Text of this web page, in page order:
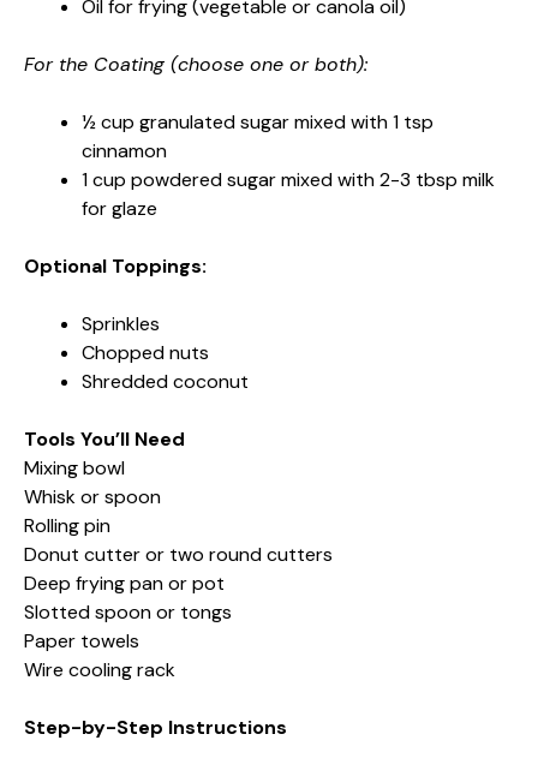
Oil for frying (vegetable or canola oil)
For the Coating (choose one or both):
½ cup granulated sugar mixed with 1 tsp
cinnamon
1 cup powdered sugar mixed with 2-3 tbsp milk
for glaze
Optional Toppings:
Sprinkles
Chopped nuts
Shredded coconut
Tools You’ll Need
Mixing bowl
Whisk or spoon
Rolling pin
Donut cutter or two round cutters
Deep frying pan or pot
Slotted spoon or tongs
Paper towels
Wire cooling rack
Step-by-Step Instructions